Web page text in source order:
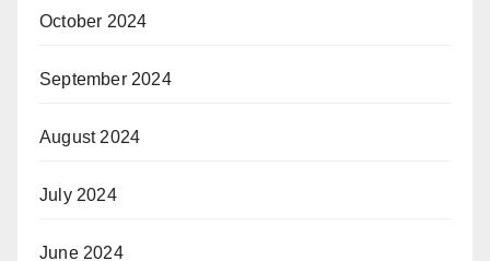
October 2024
September 2024
August 2024
July 2024
June 2024